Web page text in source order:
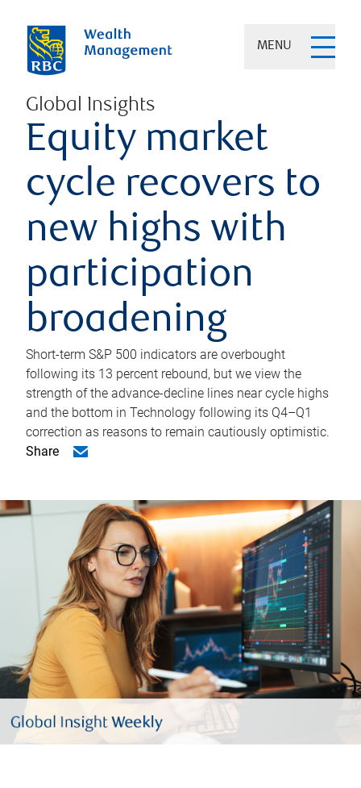
MENU
Global Insights
Equity market
cycle recovers to
new highs with
participation
broadening
Short-term S&P 500 indicators are overbought
following its 13 percent rebound, but we view the
strength of the advance-decline lines near cycle highs
and the bottom in Technology following its Q4–Q1
correction as reasons to remain cautiously optimistic.
Share